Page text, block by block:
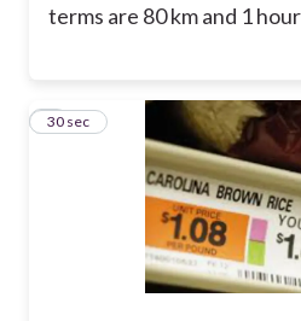
terms are 80 km and 1
3
30 sec